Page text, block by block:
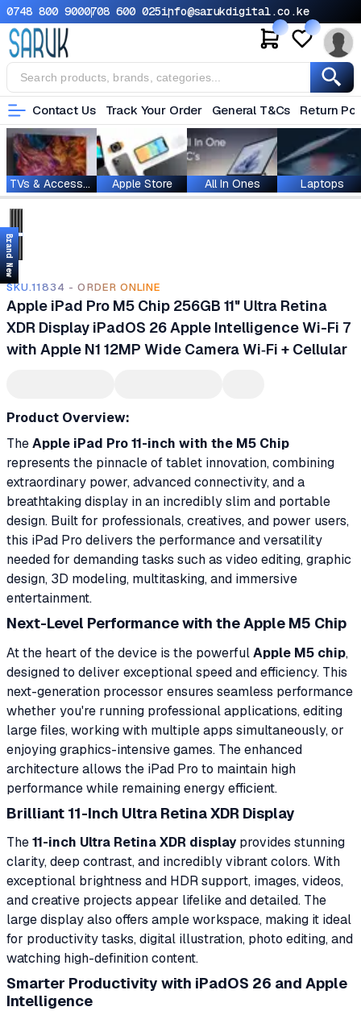
0748 800 9000708 600 025info@sarukdigital.co.ke
Contact Us Track Your Order General T&Cs Return
TVs & Accessories Apple Store All In Ones Laptops
Brand New
SKU.11834 - ORDER ONLINE
Apple iPad Pro M5 Chip 256GB 11" Ultra Retina
XDR Display iPadOS 26 Apple Intelligence Wi-Fi 7
with Apple N1 12MP Wide Camera Wi‑Fi + Cellular
Product Overview:
TheApple iPad Pro 11-inch with the M5 Chip
represents the pinnacle of tablet innovation, combining
extraordinary power, advanced connectivity, and a
breathtaking display in an incredibly slim and portable
design. Built for professionals, creatives, and power users,
this iPad Pro delivers the performance and versatility
needed for demanding tasks such as video editing, graphic
design, 3D modeling, multitasking, and immersive
entertainment.
Next-Level Performance with the Apple M5 Chip
At the heart of the device is the powerfulApple M5 chip,
designed to deliver exceptional speed and efficiency. This
next-generation processor ensures seamless performance
whether you're running professional applications, editing
large files, working with multiple apps simultaneously, or
enjoying graphics-intensive games. The enhanced
architecture allows the iPad Pro to maintain high
performance while remaining energy efficient.
Brilliant 11-Inch Ultra Retina XDR Display
The11-inch Ultra Retina XDR displayprovides stunning
clarity, deep contrast, and incredibly vibrant colors. With
exceptional brightness and HDR support, images, videos,
and creative projects appear lifelike and detailed. The
large display also offers ample workspace, making it ideal
for productivity tasks, digital illustration, photo editing, and
watching high-definition content.
Smarter Productivity with iPadOS 26 and Apple
Intelligence